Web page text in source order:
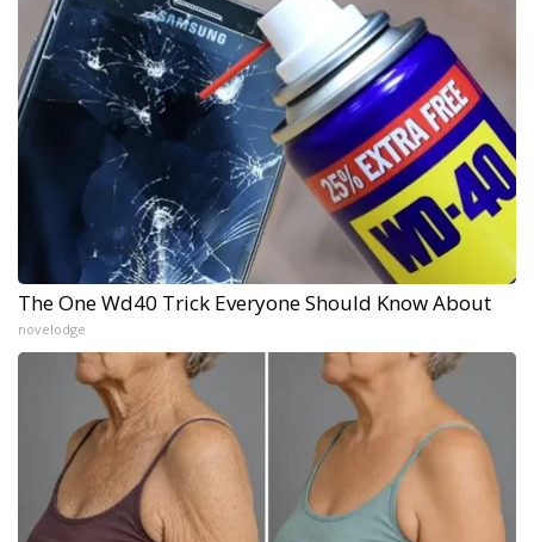
The One Wd40 Trick Everyone Should Know About
novelodge